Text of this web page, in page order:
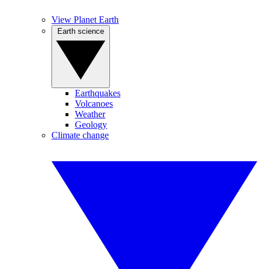
View Planet Earth
Earthquakes
Volcanoes
Weather
Geology
Climate change